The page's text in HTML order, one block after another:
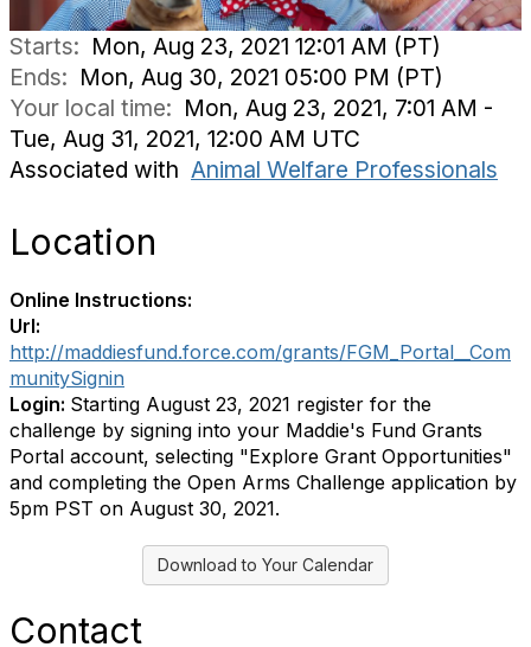
Starts: Mon, Aug 23, 2021 12:01 AM (PT)
Ends: Mon, Aug 30, 2021 05:00 PM (PT)
Your local time: Mon, Aug 23, 2021, 7:01 AM -
Tue, Aug 31, 2021, 12:00 AM UTC
Associated with Animal Welfare Professionals
Location
Online Instructions:
Url:
http://maddiesfund.force.com/grants/FGM_Portal__Com
munitySignin
Login: Starting August 23, 2021 register for the
challenge by signing into your Maddie's Fund Grants
Portal account, selecting "Explore Grant Opportunities"
and completing the Open Arms Challenge application by
5pm PST on August 30, 2021.
Download to Your Calendar
Contact